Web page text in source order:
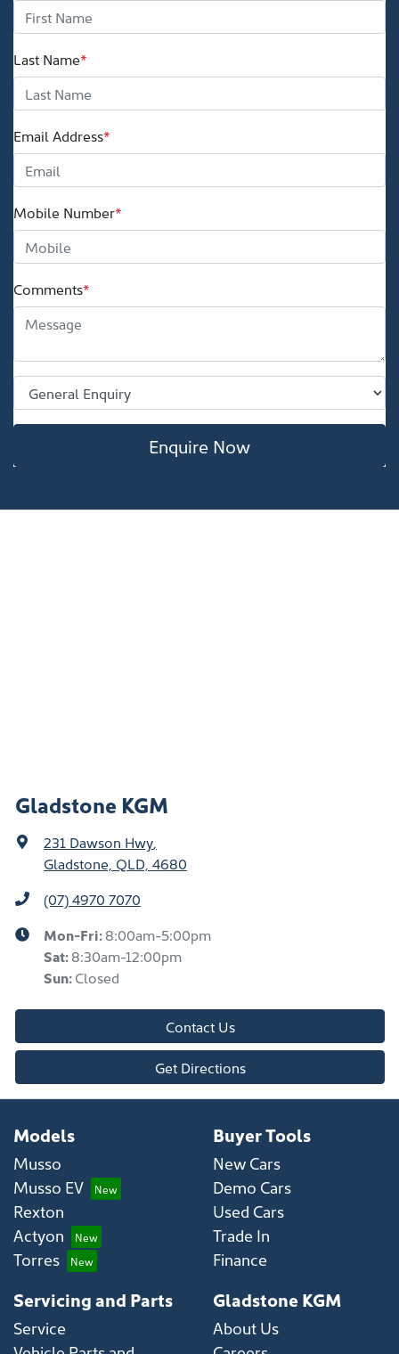
Last Name*
Email Address*
Mobile Number*
Comments*
Enquire Now
Gladstone KGM
231 Dawson Hwy
Gladstone, QLD, 4680
(07) 4970 7070
Mon-Fri:8:00am-5:00pm
Sat:8:30am-12:00pm
Sun:Closed
Contact Us
Get Directions
Models
Musso
Musso EV
Rexton
Actyon
Torres
Buyer Tools
New Cars
Demo Cars
Used Cars
Trade In
Finance
Servicing and Parts
Service
Gladstone KGM
About Us